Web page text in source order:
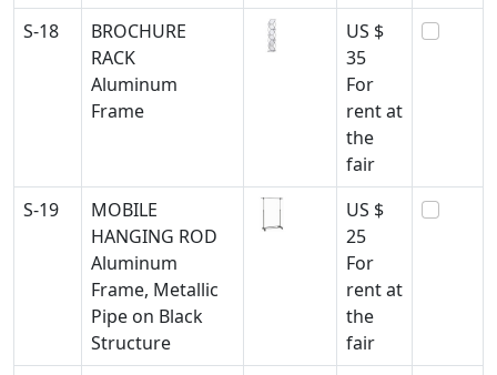
S-18
BROCHURE
RACK
Aluminum
Frame
US $
35
For
rent at
the
fair
S-19
MOBILE
HANGING ROD
Aluminum
Frame, Metallic
Pipe on Black
Structure
US $
25
For
rent at
the
fair